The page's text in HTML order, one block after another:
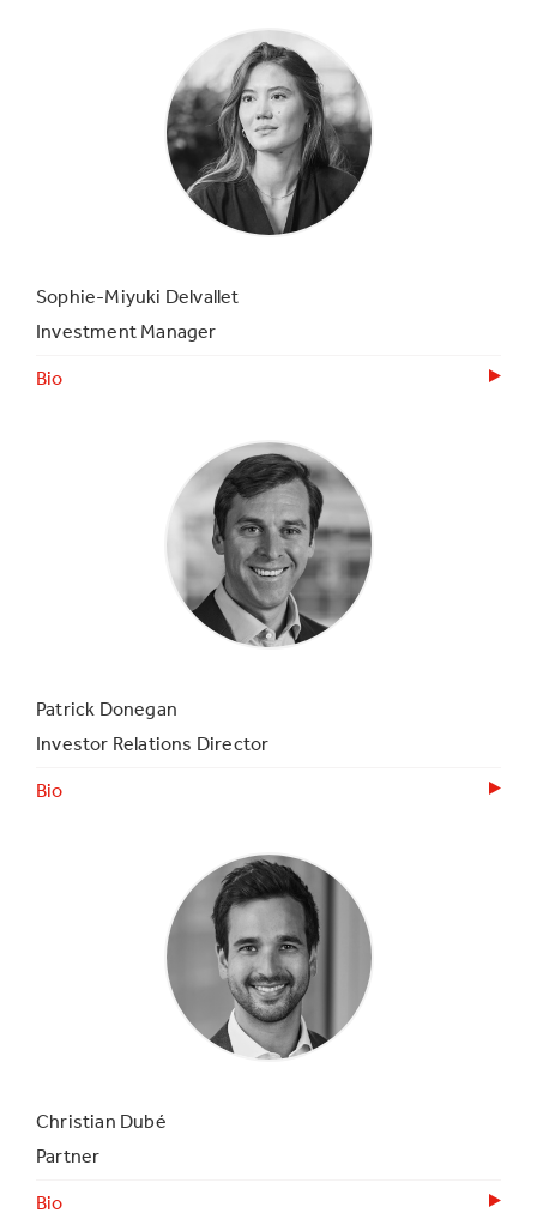
Sophie-Miyuki Delvallet
Investment Manager
Bio
Patrick Donegan
Investor Relations Director
Bio
Christian Dubé
Partner
Bio